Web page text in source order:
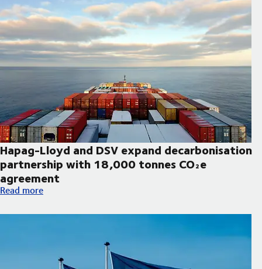
Hapag-Lloyd and DSV expand decarbonisation
partnership with 18,000 tonnes CO₂e
agreement
Hapag-Lloyd and DSV expand decarbonisation partnership
Read more